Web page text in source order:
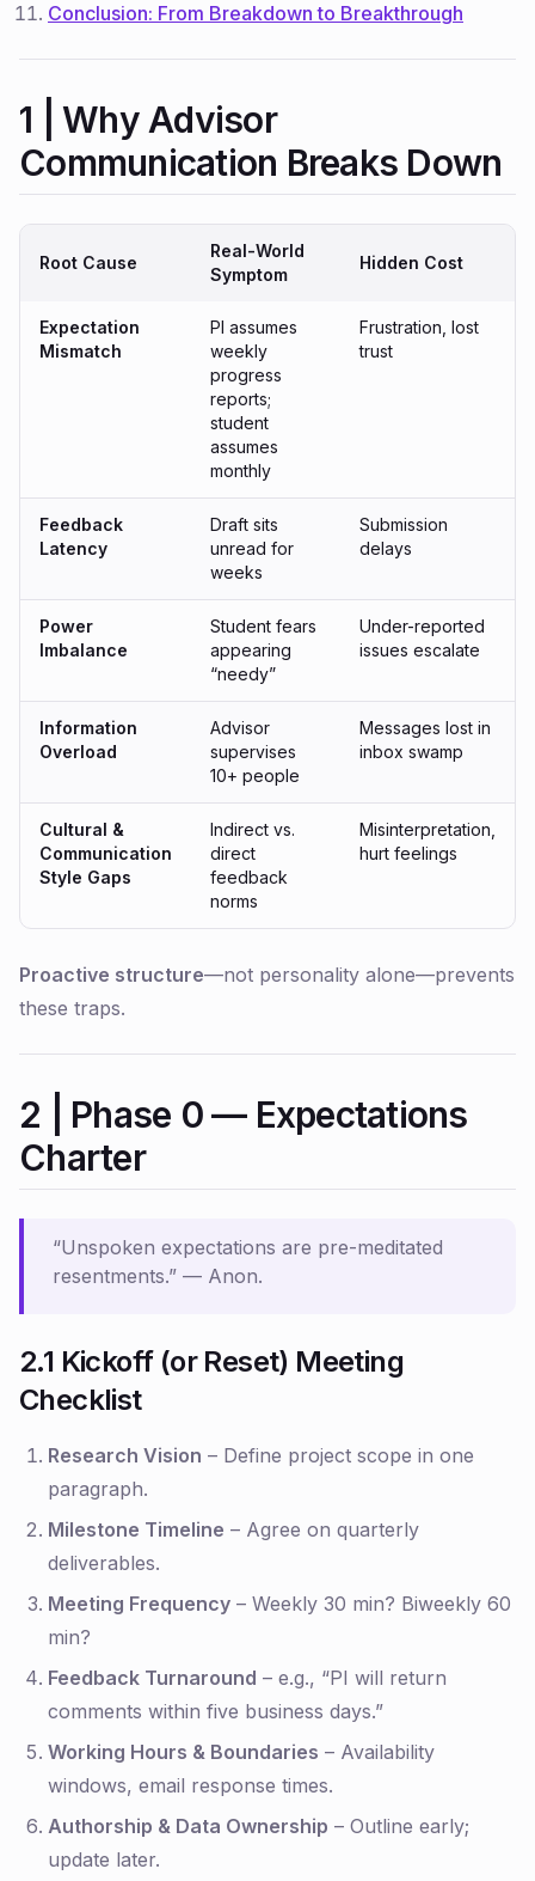
Conclusion: From Breakdown to Breakthrough
1 | Why Advisor
Communication Breaks Down
Root Cause
Real-World
Symptom
Hidden Cost
Expectation
Mismatch
PI assumes
weekly
progress
reports;
student
assumes
monthly
Frustration, lost
trust
Feedback
Latency
Draft sits
unread for
weeks
Submission
delays
Power
Imbalance
Student fears
appearing
“needy”
Under-reported
issues escalate
Information
Overload
Advisor
supervises
10+ people
Messages lost in
inbox swamp
Cultural &
Communication
Style Gaps
Indirect vs.
direct
feedback
norms
Misinterpretation,
hurt feelings
Proactive structure—not personality alone—prevents
these traps.
2 | Phase 0 — Expectations
Charter
“Unspoken expectations are pre-meditated
resentments.” — Anon.
2.1 Kickoff (or Reset) Meeting
Checklist
Research Vision – Define project scope in one
paragraph.
Milestone Timeline – Agree on quarterly
deliverables.
Meeting Frequency – Weekly 30 min? Biweekly 60
min?
Feedback Turnaround – e.g., “PI will return
comments within five business days.”
Working Hours & Boundaries – Availability
windows, email response times.
Authorship & Data Ownership – Outline early;
update later.